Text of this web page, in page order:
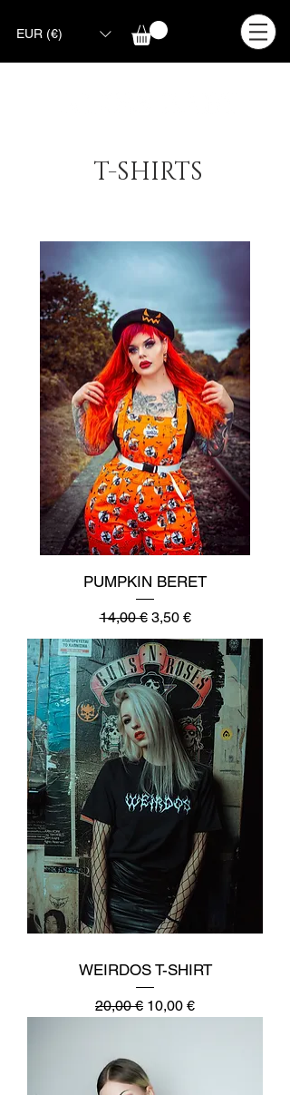
EUR (€)
T-SHIRTS
PUMPKIN BERET
Regular Price
14,00 € Sale Price
3,50 €
WEIRDOS T-SHIRT
Regular Price
20,00 € Sale Price
10,00 €